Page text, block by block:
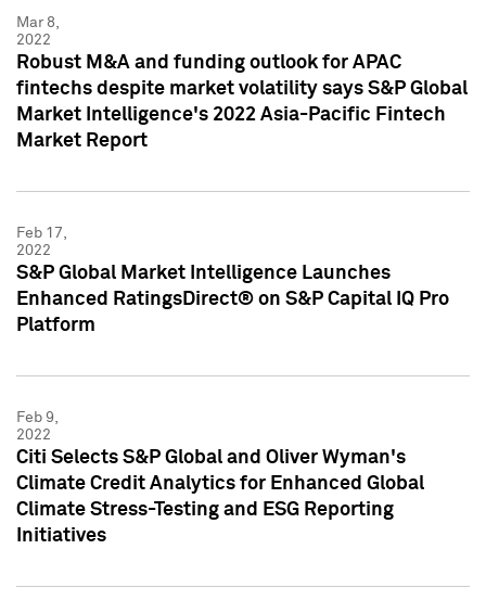
Mar 8,
2022
Robust M&A and funding outlook for APAC
fintechs despite market volatility says S&P Global
Market Intelligence's 2022 Asia-Pacific Fintech
Market Report
Feb 17,
2022
S&P Global Market Intelligence Launches
Enhanced RatingsDirect® on S&P Capital IQ Pro
Platform
Feb 9,
2022
Citi Selects S&P Global and Oliver Wyman's
Climate Credit Analytics for Enhanced Global
Climate Stress-Testing and ESG Reporting
Initiatives